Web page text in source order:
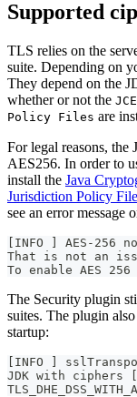
Supported
TLS relies on the
suite. Depending on
They depend on the
whether or not the
Policy Files are
For legal reasons,
AES256. In order to
install the Java
Jurisdiction Policy
see an error message
[INFO ] AES-
That is not an
To enable AES
The Security plugin
suites. The plugin
startup:
[INFO ]
JDK with ciphers